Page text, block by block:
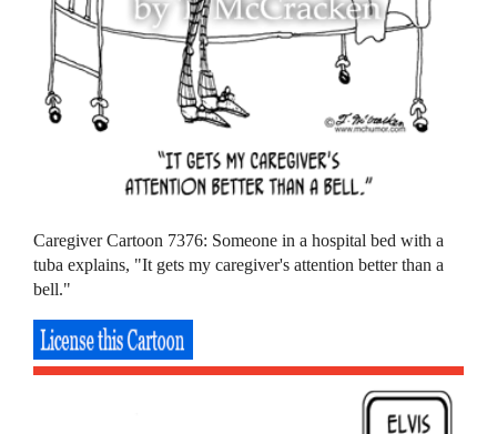
Caregiver Cartoon 7376: Someone in a hospital bed with a
tuba explains, "It gets my caregiver's attention better than a
bell."